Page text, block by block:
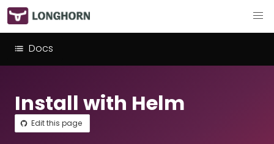
Docs
Install with Helm
Edit this page